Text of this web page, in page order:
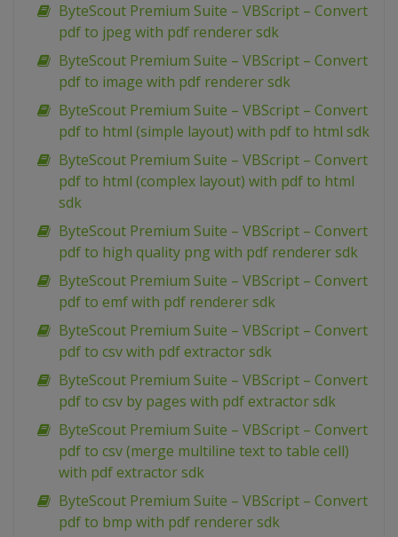
ByteScout Premium Suite – VBScript – Convert
pdf to jpeg with pdf renderer sdk
ByteScout Premium Suite – VBScript – Convert
pdf to image with pdf renderer sdk
ByteScout Premium Suite – VBScript – Convert
pdf to html (simple layout) with pdf to html sdk
ByteScout Premium Suite – VBScript – Convert
pdf to html (complex layout) with pdf to html
sdk
ByteScout Premium Suite – VBScript – Convert
pdf to high quality png with pdf renderer sdk
ByteScout Premium Suite – VBScript – Convert
pdf to emf with pdf renderer sdk
ByteScout Premium Suite – VBScript – Convert
pdf to csv with pdf extractor sdk
ByteScout Premium Suite – VBScript – Convert
pdf to csv by pages with pdf extractor sdk
ByteScout Premium Suite – VBScript – Convert
pdf to csv (merge multiline text to table cell)
with pdf extractor sdk
ByteScout Premium Suite – VBScript – Convert
pdf to bmp with pdf renderer sdk